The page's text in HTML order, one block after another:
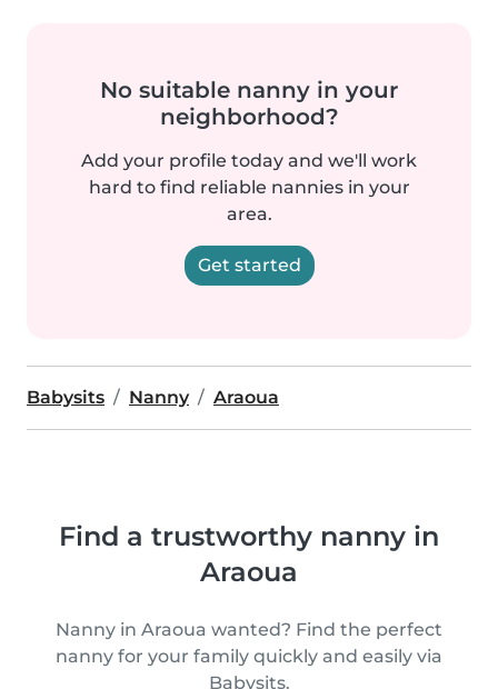
No suitable nanny in your
neighborhood?
Add your profile today and we'll work
hard to find reliable nannies in your
area.
Get started
Babysits Nanny Araoua
Find a trustworthy nanny in
Araoua
Nanny in Araoua wanted? Find the perfect
nanny for your family quickly and easily via
Babysits.